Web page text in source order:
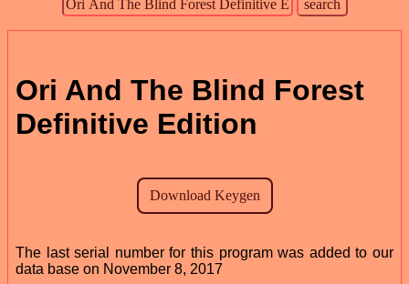
Ori And The Blind Forest
Definitive Edition
The last serial number for this program was added to our
data base on November 8, 2017